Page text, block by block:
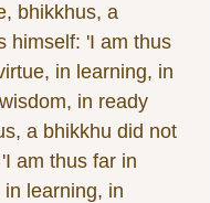
bhikkhus, a
himself: 'I am thus
in learning, in
in ready
a bhikkhu did not
am thus far in
learning, in